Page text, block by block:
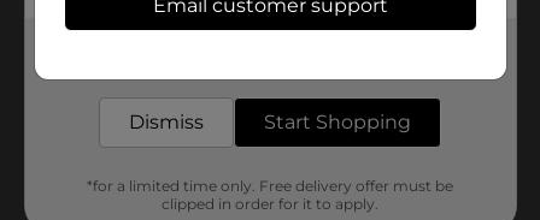
Email customer support
Dismiss Start Shopping
*for a limited time only. Free delivery offer must be
clipped in order for it to apply.